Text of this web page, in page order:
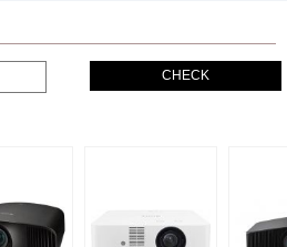
CHECK